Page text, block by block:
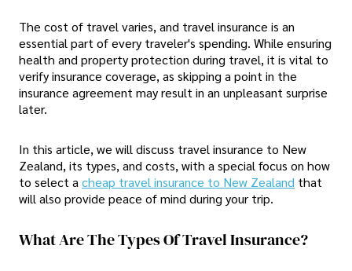
The cost of travel varies, and travel insurance is an
essential part of every traveler's spending. While ensuring
health and property protection during travel, it is vital to
verify insurance coverage, as skipping a point in the
insurance agreement may result in an unpleasant surprise
later.
In this article, we will discuss travel insurance to New
Zealand, its types, and costs, with a special focus on how
to select a cheap travel insurance to New Zealand that
will also provide peace of mind during your trip.
What Are The Types Of Travel Insurance?